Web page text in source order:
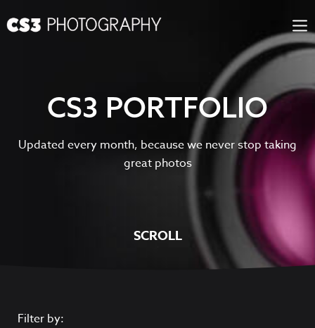
to
CS3 PORTFOLIO
Updated every month, because we never stop taking
great photos
SCROLL
Filter by: